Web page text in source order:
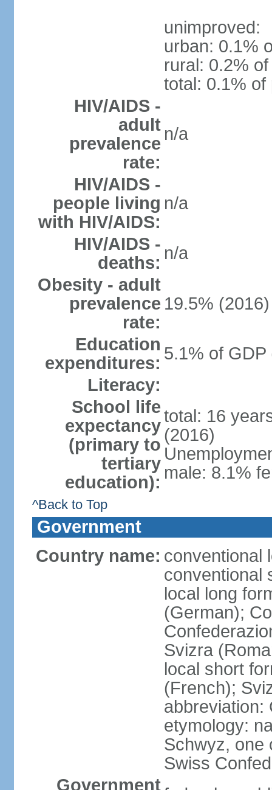
unimproved:
urban: 0.1%
rural: 0.2%
total: 0.1% of
HIV/AIDS -
adult
prevalence
rate:
n/a
HIV/AIDS -
people living
with HIV/AIDS:
n/a
HIV/AIDS -
deaths: n/a
Obesity - adult
prevalence
rate:
19.5% (2016)
Education
expenditures: 5.1% of GDP
Literacy:
School life
expectancy
(primary to
tertiary
education):
total: 16
(2016)
male: 8.1%
^Back to Top
Government
Country name: conventional
conventional
local long
(German);
Svizra
local short
(French);
abbreviation:
etymology:
Schwyz, one
Swiss
Government